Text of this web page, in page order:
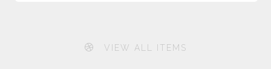
VIEW ALL ITEMS